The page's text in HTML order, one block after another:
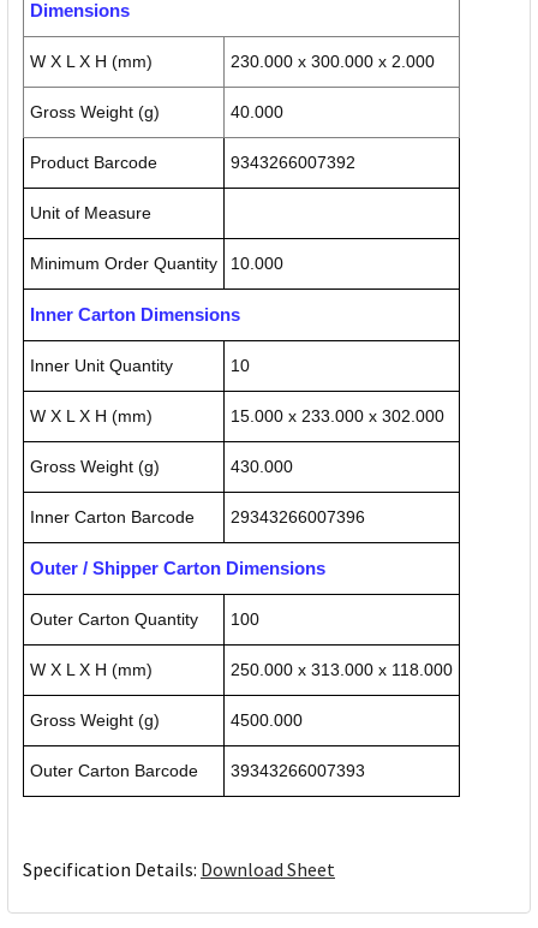
Dimensions
W X L X H (mm) 230.000 x 300.000 x 2.000
Gross Weight (g) 40.000
Product Barcode 9343266007392
Unit of Measure
Minimum Order Quantity 10.000
Inner Carton Dimensions
Inner Unit Quantity 10
W X L X H (mm) 15.000 x 233.000 x 302.000
Gross Weight (g) 430.000
Inner Carton Barcode 29343266007396
Outer / Shipper Carton Dimensions
Outer Carton Quantity 100
W X L X H (mm) 250.000 x 313.000 x 118.000
Gross Weight (g) 4500.000
Outer Carton Barcode 39343266007393
Specification Details: Download Sheet